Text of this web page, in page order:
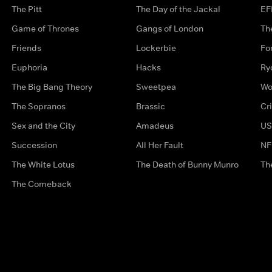
The Pitt
Game of Thrones
Friends
Euphoria
The Big Bang Theory
The Sopranos
Sex and the City
Succession
The White Lotus
The Comeback
The Day of the Jackal
Gangs of London
Lockerbie
Hacks
Sweetpea
Brassic
Amadeus
All Her Fault
The Death of Bunny Munro